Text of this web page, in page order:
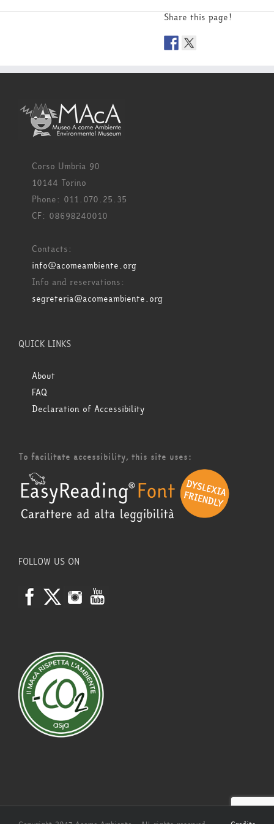
Share this page!
Corso Umbria 90
10144 Torino
Phone: 011.070.25.35
CF: 08698240010
Contacts:
info@acomeambiente.org
Info and reservations:
segreteria@acomeambiente.org
QUICK LINKS
About
FAQ
Declaration of Accessibility
To facilitate accessibility, this site uses:
FOLLOW US ON